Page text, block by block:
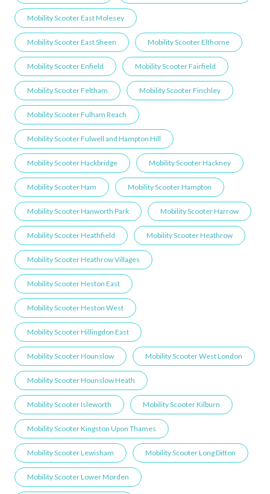
Mobility Scooter East Molesey
Mobility Scooter East Sheen Mobility Scooter Elthorne
Mobility Scooter Enfield Mobility Scooter Fairfield
Mobility Scooter Feltham Mobility Scooter Finchley
Mobility Scooter Fulham Reach
Mobility Scooter Fulwell and Hampton Hill
Mobility Scooter Hackbridge Mobility Scooter Hackney
Mobility Scooter Ham Mobility Scooter Hampton
Mobility Scooter Hanworth Park Mobility Scooter Harrow
Mobility Scooter Heathfield Mobility Scooter Heathrow
Mobility Scooter Heathrow Villages
Mobility Scooter Heston East
Mobility Scooter Heston West
Mobility Scooter Hillingdon East
Mobility Scooter Hounslow Mobility Scooter West London
Mobility Scooter Hounslow Heath
Mobility Scooter Isleworth Mobility Scooter Kilburn
Mobility Scooter Kingston Upon Thames
Mobility Scooter Lewisham Mobility Scooter Long Ditton
Mobility Scooter Lower Morden